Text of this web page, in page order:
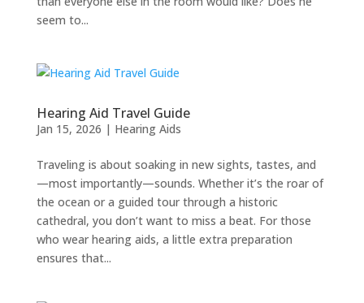
seem to...
Hearing Aid Travel Guide
Jan 15, 2026 | Hearing Aids
Traveling is about soaking in new sights, tastes, and
—most importantly—sounds. Whether it’s the roar of
the ocean or a guided tour through a historic
cathedral, you don’t want to miss a beat. For those
who wear hearing aids, a little extra preparation
ensures that...